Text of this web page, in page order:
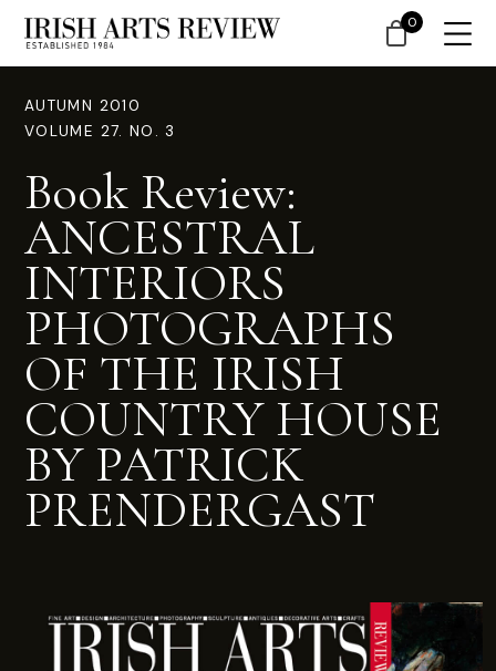
AUTUMN 2010
VOLUME 27. NO. 3
Book Review:
ANCESTRAL
INTERIORS
PHOTOGRAPHS
OF THE IRISH
COUNTRY HOUSE
BY PATRICK
PRENDERGAST
0